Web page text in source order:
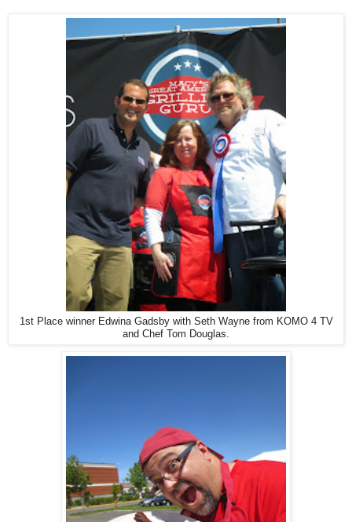
1st Place winner Edwina Gadsby with Seth Wayne from KOMO 4 TV
and Chef Tom Douglas.